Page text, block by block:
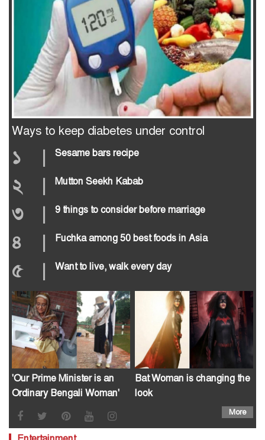
Ways to keep diabetes under control
১ Sesame bars recipe
২ Mutton Seekh Kabab
৩ 9 things to consider before marriage
৪ Fuchka among 50 best foods in Asia
৫ Want to live, walk every day
'Our Prime Minister is an
Ordinary Bengali Woman'
Bat Woman is changing the
look
More